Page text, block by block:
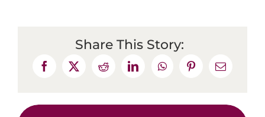
Share This Story: